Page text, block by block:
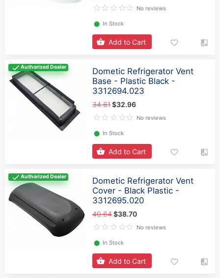
No reviews
⬤ In Stock
Add to Cart
Authorized Dealer
Dometic Refrigerator Vent
Base - Plastic Black -
3312694.023
34.61$32.96
No reviews
⬤ In Stock
Add to Cart
Authorized Dealer
Dometic Refrigerator Vent
Cover - Black Plastic -
3312695.020
40.64$38.70
No reviews
⬤ In Stock
Add to Cart